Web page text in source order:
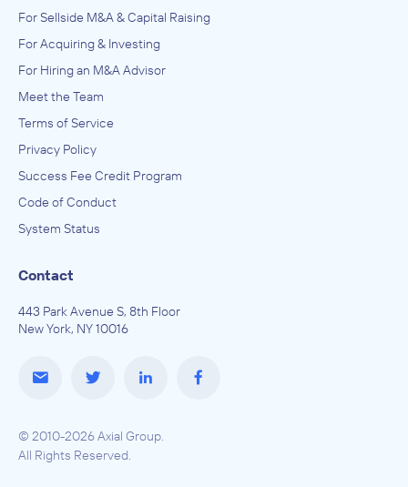
For Sellside M&A & Capital Raising
For Acquiring & Investing
For Hiring an M&A Advisor
Meet the Team
Terms of Service
Privacy Policy
Success Fee Credit Program
Code of Conduct
System Status
Contact
443 Park Avenue S, 8th Floor
New York, NY 10016
© 2010-2026 Axial Group.
All Rights Reserved.